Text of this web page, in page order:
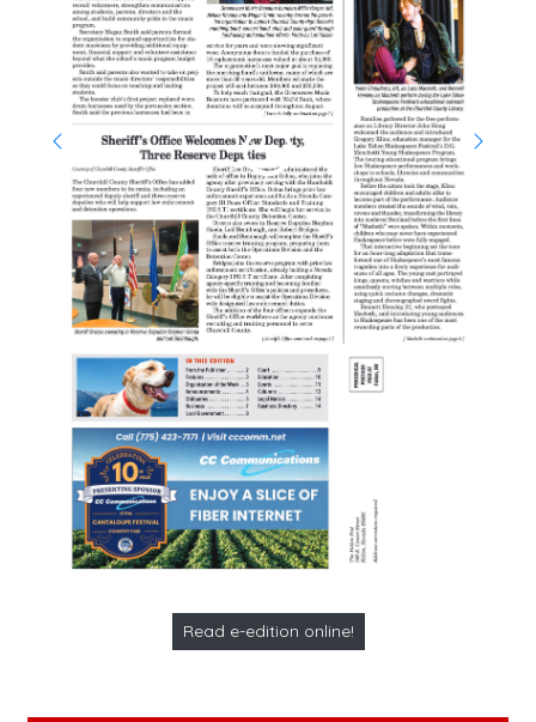
Read e-edition online!